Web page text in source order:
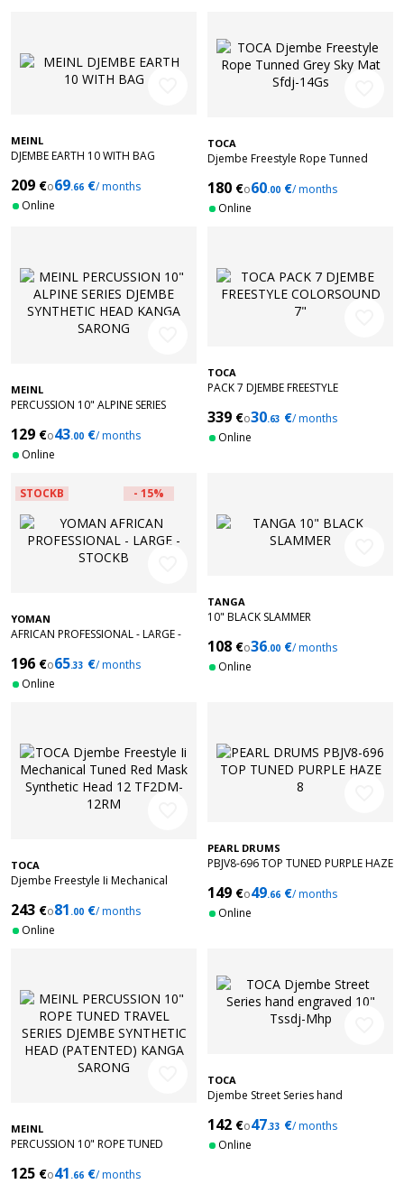
MEINL
DJEMBE EARTH 10 WITH BAG
209 €o69.66 €/ months
Online
TOCA
Djembe Freestyle Rope Tunned
180 €o60.00 €/ months
Online
MEINL
PERCUSSION 10" ALPINE SERIES
SARONG
129 €o43.00 €/ months
Online
TOCA
PACK 7 DJEMBE FREESTYLE
339 €o30.63 €/ months
Online
STOCKB - 15%
YOMAN
AFRICAN PROFESSIONAL - LARGE -
196 €o65.33 €/ months
Online
TANGA
10" BLACK SLAMMER
108 €o36.00 €/ months
Online
TOCA
Djembe Freestyle Ii Mechanical
TF2DM-12RM
243 €o81 .00 €/ months
Online
PEARL DRUMS
PBJV8-696 TOP TUNED PURPLE HAZE
149 €o49.66 €/ months
Online
MEINL
PERCUSSION 10" ROPE TUNED
HEAD (PATENTED) KANGA SARONG
125 €o41 .66 €/ months
TOCA
Djembe Street Series hand
142 €o47.33 €/ months
Online